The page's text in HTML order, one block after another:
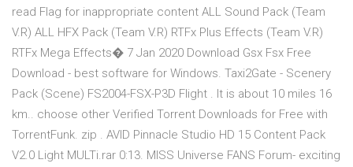
read Flag for inappropriate content ALL Sound Pack (Team
V.R) ALL HFX Pack (Team V.R) RTFx Plus Effects (Team V.R)
RTFx Mega Effects� 7 Jan 2020 Download Gsx Fsx Free
Download - best software for Windows. Taxi2Gate - Scenery
Pack (Scene) FS2004-FSX-P3D Flight . It is about 10 miles 16
km.. choose other Verified Torrent Downloads for Free with
TorrentFunk. zip . AVID Pinnacle Studio HD 15 Content Pack
V2.0 Light MULTi.rar 0:13. MISS Universe FANS Forum- exciting